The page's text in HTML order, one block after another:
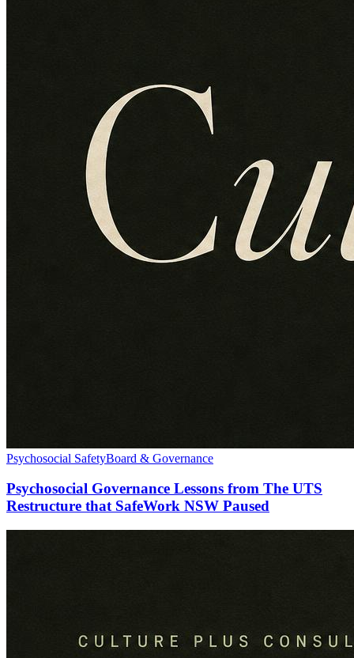
Psychosocial SafetyBoard & Governance
Psychosocial Governance Lessons from The UTS
Restructure that SafeWork NSW Paused